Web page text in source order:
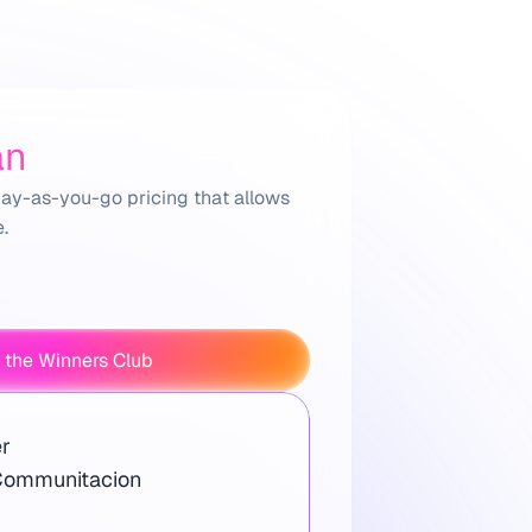
as-you-go pricing that allows
Winners Club